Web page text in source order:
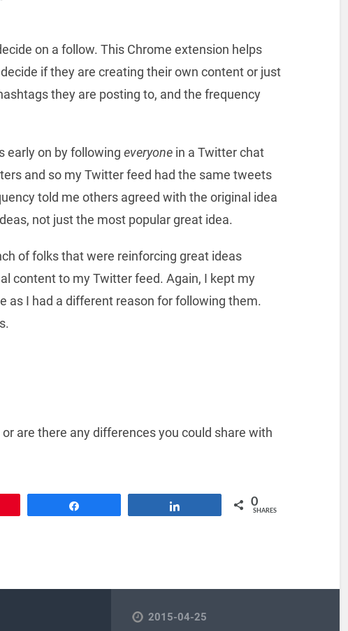
on a follow. This Chrome extension helps
if they are creating their own content or just
they are posting to, and the frequency
early on by following everyonein a Twitter chat
and so my Twitter feed had the same tweets
told me others agreed with the original idea
not just the most popular great idea.
of folks that were reinforcing great ideas
content to my Twitter feed. Again, I kept my
as I had a different reason for following them.
are there any differences you could share with
0
SHARES
2015-04-25